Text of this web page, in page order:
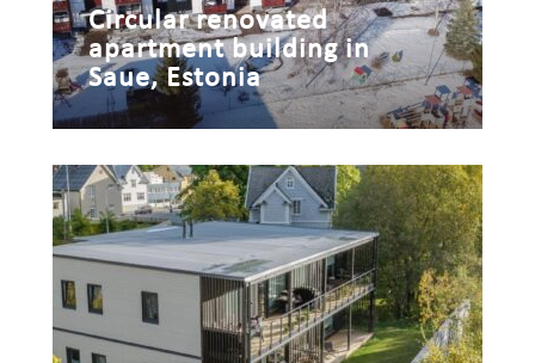
Circular renovated
apartment building in
Saue, Estonia